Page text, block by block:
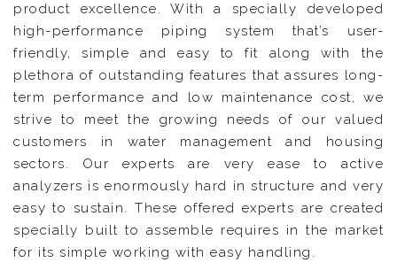
product excellence. With a specially developed
high-performance piping system that’s user-
friendly, simple and easy to fit along with the
plethora of outstanding features that assures long-
term performance and low maintenance cost, we
strive to meet the growing needs of our valued
customers in water management and housing
sectors. Our experts are very ease to active
analyzers is enormously hard in structure and very
easy to sustain. These offered experts are created
specially built to assemble requires in the market
for its simple working with easy handling.